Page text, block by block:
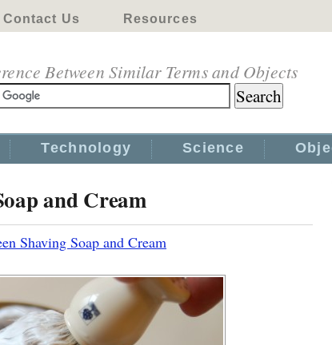
Contact Us Resources
Between Similar Terms and Objects
Technology Science
and Cream
Shaving Soap and Cream